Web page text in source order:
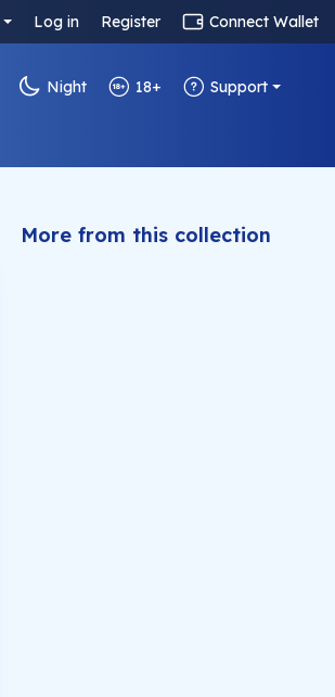
Log in Register Connect Wallet
Night 18+ Support
More from this collection